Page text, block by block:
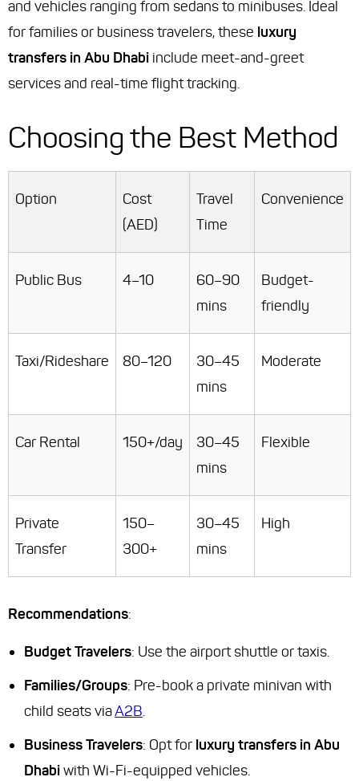
and vehicles ranging from sedans to minibuses. Ideal
for families or business travelers, these luxury
transfers in Abu Dhabi include meet-and-greet
services and real-time flight tracking.
Choosing the Best Method
Option
Cost
(AED)
Travel
Time
Convenience
Public Bus 4–10
60–90
mins
Budget-
friendly
Taxi/Rideshare 80–120
30–45
mins
Moderate
Car Rental 150+/day
30–45
mins
Flexible
Private
Transfer
150–
300+
30–45
mins
High
Recommendations:
Budget Travelers: Use the airport shuttle or taxis.
Families/Groups: Pre-book a private minivan with
child seats viaA2B.
Business Travelers: Opt for luxury transfers in Abu
Dhabiwith Wi-Fi-equipped vehicles.